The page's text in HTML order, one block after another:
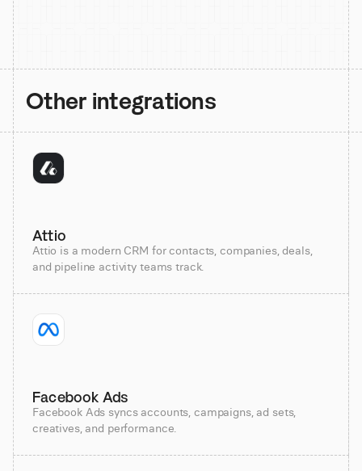
Other integrations
Attio
Attio is a modern CRM for contacts, companies, deals,
and pipeline activity teams track.
Facebook Ads
Facebook Ads syncs accounts, campaigns, ad sets,
creatives, and performance.